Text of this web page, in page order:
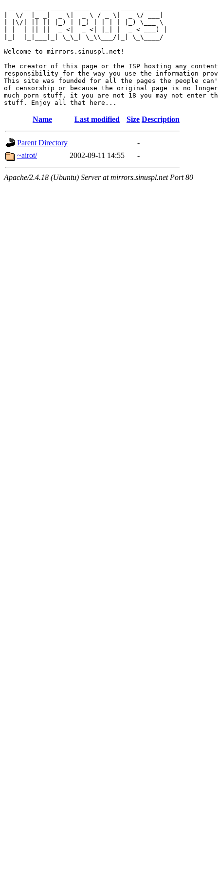
|  \/  |_ _|  _ \|  _ \ / _ \|  _ \/ ___|
| |\/| || || |_) | |_) | | | | |_) \___ \
| |  | || ||  _ <|  _ <| |_| |  _ < ___) |
|_|  |_|___|_| \_\_| \_\\___/|_| \_\____/
Welcome to mirrors.sinuspl.net!
The creator of this page or the ISP hosting any
responsibility for the way you use the information
This site was founded for all the pages the people can't
of censorship or because the original page is no
much porn stuff, it you are not 18 you may not enter
Name Last modified Size Description
Parent Directory
-
~airot/
2002-09-11 14:55 -
Apache/2.4.18 (Ubuntu) Server at mirrors.sinuspl.net Port 80